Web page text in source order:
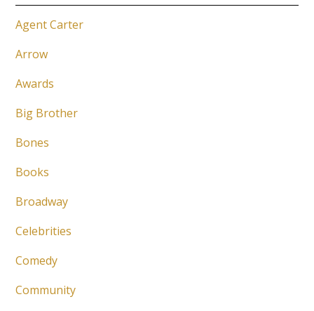
Agent Carter
Arrow
Awards
Big Brother
Bones
Books
Broadway
Celebrities
Comedy
Community